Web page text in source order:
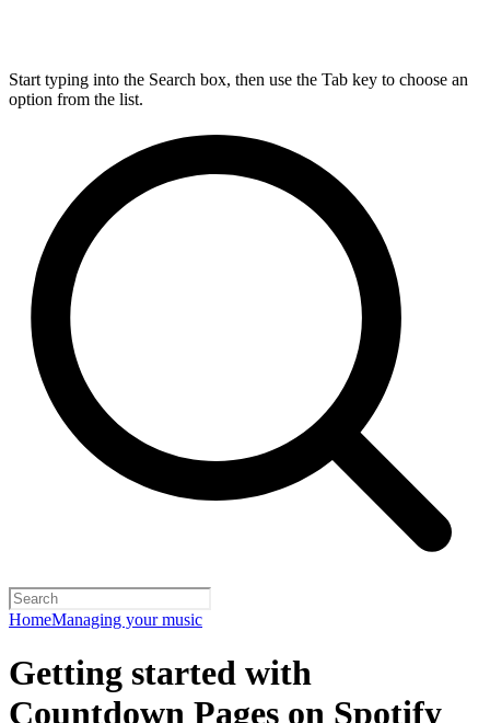
Start typing into the Search box, then use the Tab key to choose an
option from the list.
HomeManaging your music
Getting started with
Countdown Pages on Spotify